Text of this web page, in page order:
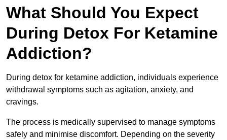
What Should You Expect
During Detox For Ketamine
Addiction?
During detox for ketamine addiction, individuals experience
withdrawal symptoms such as agitation, anxiety, and
cravings.
The process is medically supervised to manage symptoms
safely and minimise discomfort. Depending on the severity